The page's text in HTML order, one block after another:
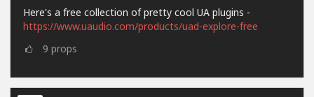
Here's a free collection of pretty cool UA plugins -
https://www.uaudio.com/products/uad-explore-free
9 props